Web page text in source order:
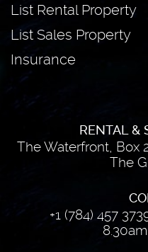
List Rental Property
List Sales Property
Insurance
RENTAL &
The Waterfront, Box
The
+1 (784) 457